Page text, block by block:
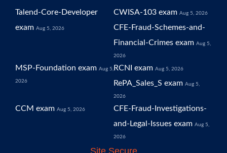
Talend-Core-Developer
exam Aug 5, 2026
CWISA-103 exam Aug 5, 2026
CFE-Fraud-Schemes-and-
Financial-Crimes exam Aug 5,
2026
MSP-Foundation exam Aug 5,
2026
RCNI exam Aug 5, 2026
RePA_Sales_S exam Aug 5,
2026
CCM exam Aug 5, 2026
CFE-Fraud-Investigations-
and-Legal-Issues exam Aug 5,
2026
Site Secure